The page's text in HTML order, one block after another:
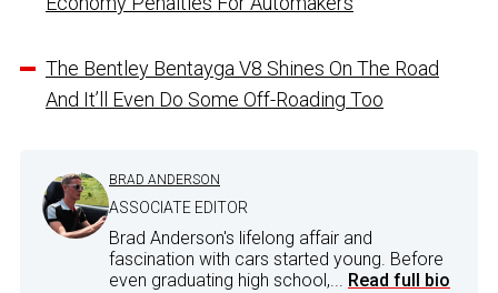
The Bentley Bentayga V8 Shines On The Road
And It’ll Even Do Some Off-Roading Too
BRAD ANDERSON
ASSOCIATE EDITOR
Brad Anderson's lifelong affair and
fascination with cars started young. Before
even graduating high school,... Read full bio